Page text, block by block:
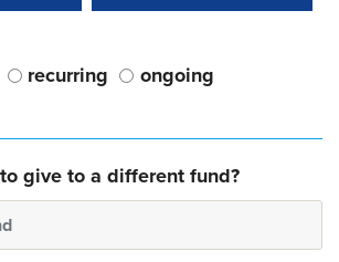
recurring ongoing
give to a different fund?